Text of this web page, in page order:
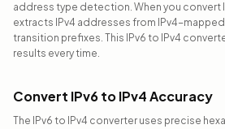
address type detection. When you convert
extracts IPv4 addresses from IPv4-
transition prefixes. This IPv6 to IPv4
results every time.
Convert IPv6 to IPv4 Accuracy
The IPv6 to IPv4 converter uses precise